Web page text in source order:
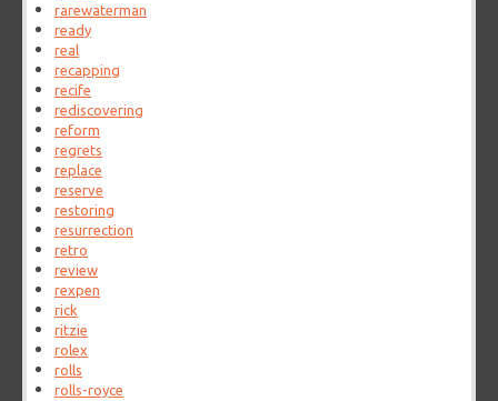
rarewaterman
ready
real
recapping
recife
rediscovering
reform
regrets
replace
reserve
restoring
resurrection
retro
review
rexpen
rick
ritzie
rolex
rolls
rolls-royce